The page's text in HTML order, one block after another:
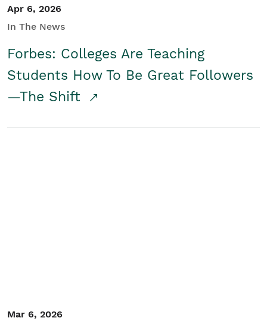
Apr 6, 2026
In The News
Forbes: Colleges Are Teaching
Students How To Be Great Followers
—The Shift
Mar 6, 2026